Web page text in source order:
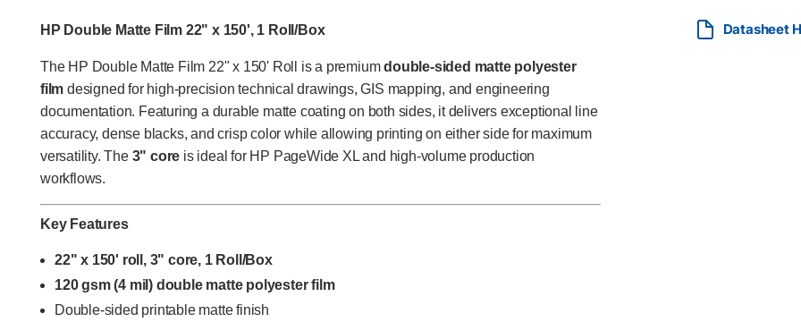
HP Double Matte Film 22" x 150', 1 Roll/Box
The HP Double Matte Film 22" x 150' Roll is a premiumdouble-sided matte polyester
film designed for high-precision technical drawings, GIS mapping, and engineering
documentation. Featuring a durable matte coating on both sides, it delivers exceptional line
accuracy, dense blacks, and crisp color while allowing printing on either side for maximum
versatility. The 3" core is ideal for HP PageWide XL and high-volume production
workflows.
Key Features
22" x 150' roll, 3" core, 1 Roll/Box
120 gsm (4 mil) double matte polyester film
Double-sided printable matte finish
Datasheet